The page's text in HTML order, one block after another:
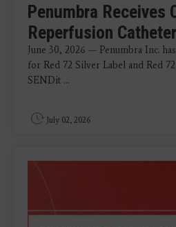
Penumbra Receives
Reperfusion
June 30, 2026 — Penumbra Inc.
for Red 72 Silver Label and Red
SENDit ...
July 02, 2026